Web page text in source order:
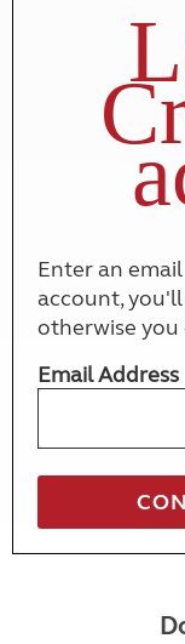
Enter an
account,
otherwise you
Email Address